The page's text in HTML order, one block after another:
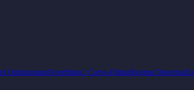
OptimizationOverfitting / Curve-FittingRegime Detection